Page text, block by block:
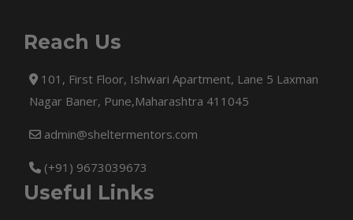
Reach Us
101, First Floor, Ishwari Apartment, Lane 5 Laxman
Nagar Baner, Pune,Maharashtra 411045
admin@sheltermentors.com
(+91) 9673039673
Useful Links